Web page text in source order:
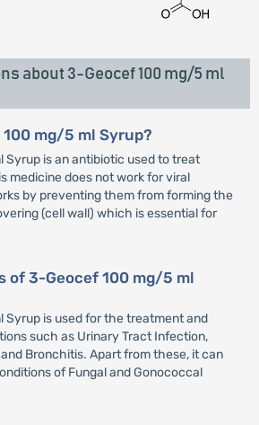
about 3-Geocef 100 mg/5 ml
mg/5 ml Syrup?
is an antibiotic used to treat
medicine does not work for viral
by preventing them from forming the
(cell wall) which is essential for
of 3-Geocef 100 mg/5 ml
Syrup is used for the treatment and
such as Urinary Tract Infection,
Bronchitis. Apart from these, it can
of Fungal and Gonococcal